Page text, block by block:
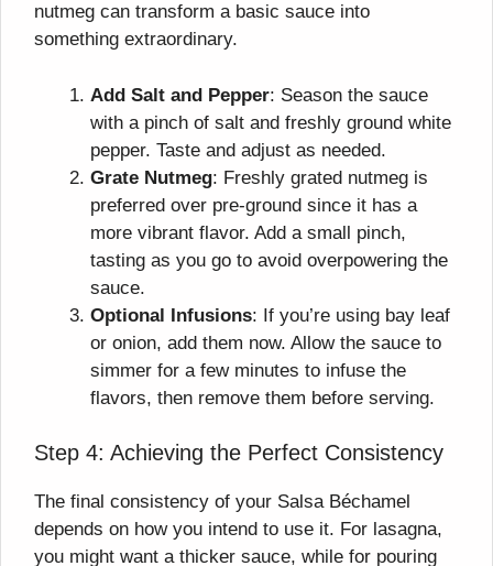
nutmeg can transform a basic sauce into
something extraordinary.
Add Salt and Pepper: Season the sauce
with a pinch of salt and freshly ground white
pepper. Taste and adjust as needed.
Grate Nutmeg: Freshly grated nutmeg is
preferred over pre-ground since it has a
more vibrant flavor. Add a small pinch,
tasting as you go to avoid overpowering the
sauce.
Optional Infusions: If you’re using bay leaf
or onion, add them now. Allow the sauce to
simmer for a few minutes to infuse the
flavors, then remove them before serving.
Step 4: Achieving the Perfect Consistency
The final consistency of your Salsa Béchamel
depends on how you intend to use it. For lasagna,
you might want a thicker sauce, while for pouring